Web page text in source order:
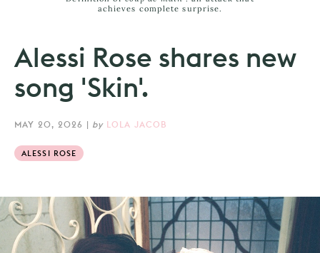
achieves complete surprise.
Alessi Rose shares new
song 'Skin'.
MAY 20, 2026 | by LOLA JACOB
ALESSI ROSE